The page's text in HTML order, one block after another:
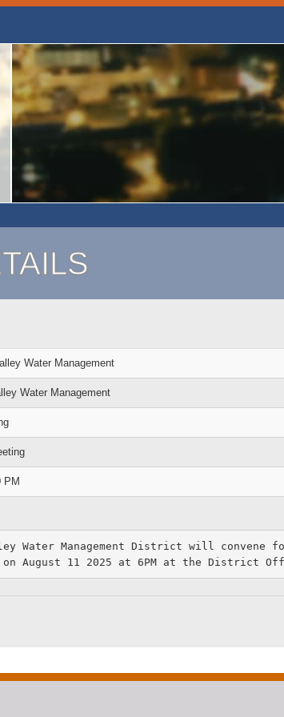
Water Management
Water Management
PM
Water Management District will convene
on August 11 2025 at 6PM at the District